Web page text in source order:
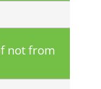
not from